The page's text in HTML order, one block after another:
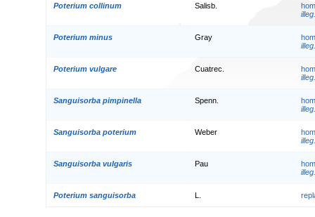
Poterium collinum Salisb.
illeg.
Poterium minus Gray
illeg.
Poterium vulgare Cuatrec.
illeg.
Sanguisorba pimpinella Spenn.
illeg.
Sanguisorba poterium Weber
illeg.
Sanguisorba vulgaris Pau
illeg.
Poterium sanguisorba L.